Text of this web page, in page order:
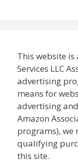
This website
Services LLC
advertising
means for
advertising
Amazon
programs), we
qualifying
this site.